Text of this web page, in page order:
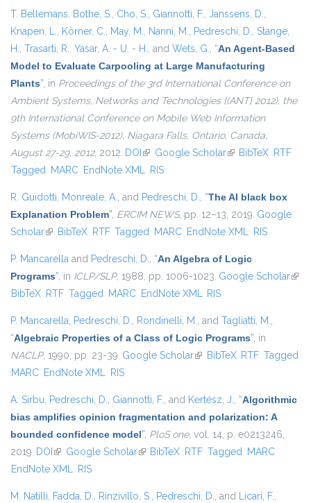
T. Bellemans, Bothe, S., Cho, S., Giannotti, F., Janssens, D.,
Knapen, L., Körner, C., May, M., Nanni, M., Pedreschi, D., Stange,
H., Trasarti, R., Yasar, A. - U. - H., and Wets, G., “An Agent-Based
Model to Evaluate Carpooling at Large Manufacturing
Plants”, in Proceedings of the 3rd International Conference on
Ambient Systems, Networks and Technologies {(ANT} 2012), the
9th International Conference on Mobile Web Information
Systems (MobiWIS-2012), Niagara Falls, Ontario, Canada,
August 27-29, 2012, 2012. DOI (link is external)
Google Scholar(link is external)
BibTeX RTF
Tagged MARC EndNote XML RIS
R. Guidotti, Monreale, A., and Pedreschi, D., “The AI black box
Explanation Problem”, ERCIM NEWS, pp. 12–13, 2019. Google
Scholar(link is external)
BibTeX RTF Tagged MARC EndNote XML RIS
P. Mancarella and Pedreschi, D., “An Algebra of Logic
Programs”, in ICLP/SLP, 1988, pp. 1006-1023. Google Scholar(link
BibTeX RTF Tagged MARC EndNote XML RIS
P. Mancarella, Pedreschi, D., Rondinelli, M., and Tagliatti, M.,
“Algebraic Properties of a Class of Logic Programs”, in
NACLP, 1990, pp. 23-39. Google Scholar(link is external)
BibTeX RTF Tagged
MARC EndNote XML RIS
A. Sirbu, Pedreschi, D., Giannotti, F., and Kertész, J., “Algorithmic
bias amplifies opinion fragmentation and polarization: A
bounded confidence model”, PloS one, vol. 14, p. e0213246,
2019. DOI (link is external)
Google Scholar(link is external)
BibTeX RTF Tagged MARC
EndNote XML RIS
M. Natilli, Fadda, D., Rinzivillo, S., Pedreschi, D., and Licari, F.,